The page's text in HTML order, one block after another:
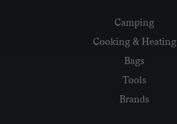
Camping
Cooking & Heating
Bags
Tools
Brands